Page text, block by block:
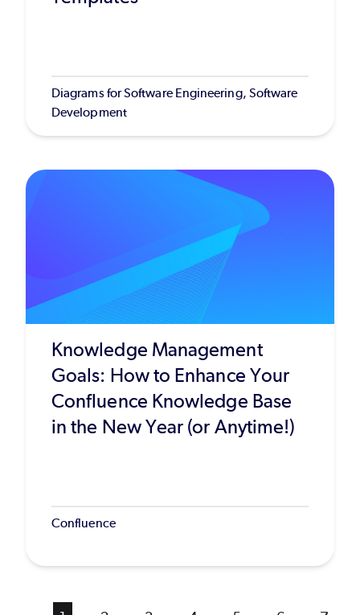
Diagrams for Software Engineering, Software
Development
Knowledge Management
Goals: How to Enhance Your
Confluence Knowledge Base
in the New Year (or Anytime!)
Confluence